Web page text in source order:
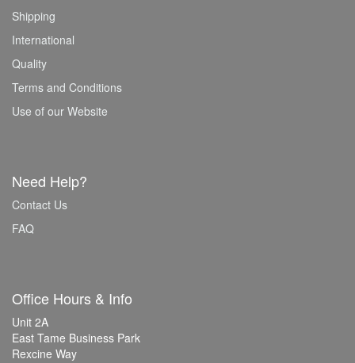
Shipping
International
Quality
Terms and Conditions
Use of our Website
Need Help?
Contact Us
FAQ
Office Hours & Info
Unit 2A
East Tame Business Park
Rexcine Way